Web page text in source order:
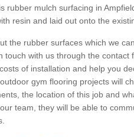
rubber mulch surfacing in
resin and laid out onto the
the rubber surfaces which we
touch with us through the
of installation and help you
gym flooring projects will
the location of this job and
team, they will be able to